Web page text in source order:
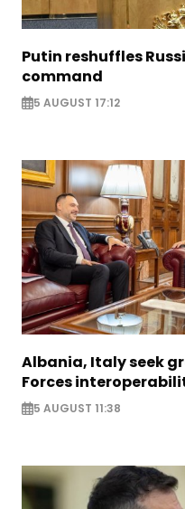
Putin reshuffles
command
5 AUGUST 17:12
Albania, Italy seek
Forces
5 AUGUST 11:38